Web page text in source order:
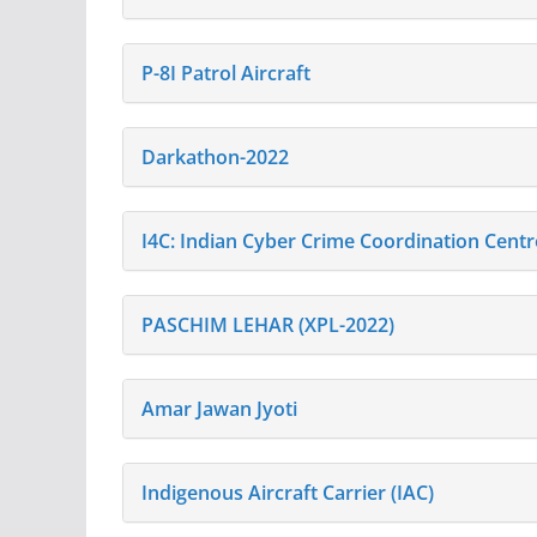
P-8I Patrol Aircraft
Darkathon-2022
I4C: Indian Cyber Crime Coordination
PASCHIM LEHAR (XPL-2022)
Amar Jawan Jyoti
Indigenous Aircraft Carrier (IAC)